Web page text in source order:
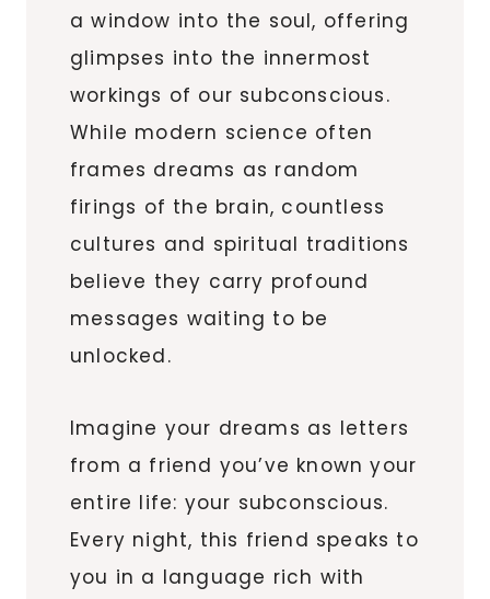
a window into the soul, offering
glimpses into the innermost
workings of our subconscious.
While modern science often
frames dreams as random
firings of the brain, countless
cultures and spiritual traditions
believe they carry profound
messages waiting to be
unlocked.
Imagine your dreams as letters
from a friend you’ve known your
entire life: your subconscious.
Every night, this friend speaks to
you in a language rich with